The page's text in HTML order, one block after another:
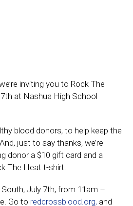
inviting you to Rock The
at Nashua High School
blood donors, to help keep the
just to say thanks, we’re
donor a $10 gift card and a
The Heat t-shirt.
July 7th, from 11am –
Go to redcrossblood.org, and